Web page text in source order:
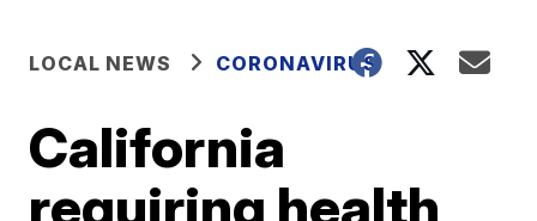
LOCAL NEWS CORONAVIRUS
California
requiring health